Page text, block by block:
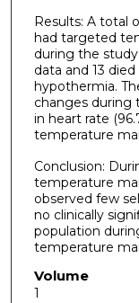
Results: A total
had targeted
during the
data and 13
hypothermia.
changes
in heart rate
temperature
Conclusion:
temperature
observed few
no clinically
population
temperature
Volume
1